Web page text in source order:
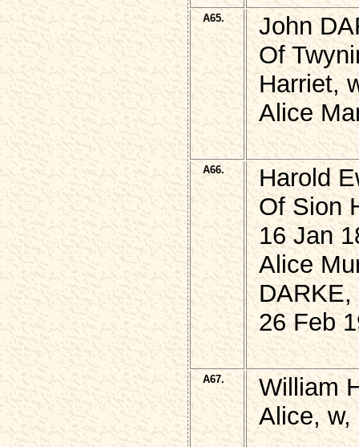
A65.
John
Of
Harriet,
Alice
A66.
Harold
Of Sion
16 Jan
Alice
DARKE,
26 Feb
A67.
William
Alice, w,